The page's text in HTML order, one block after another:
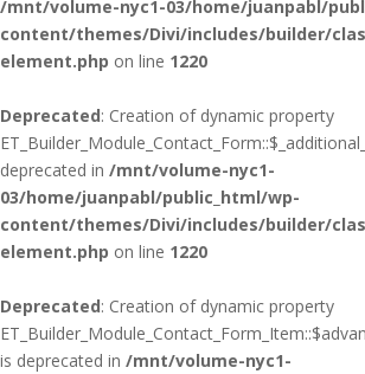
/mnt/volume-nyc1-03/home/juanpabl/
content/themes/Divi/includes/builder/
element.php on line 1220
Deprecated: Creation of dynamic property
deprecated in /mnt/volume-nyc1-
03/home/juanpabl/public_html/wp-
content/themes/Divi/includes/builder/
element.php on line 1220
Deprecated: Creation of dynamic property
is deprecated in /mnt/volume-nyc1-